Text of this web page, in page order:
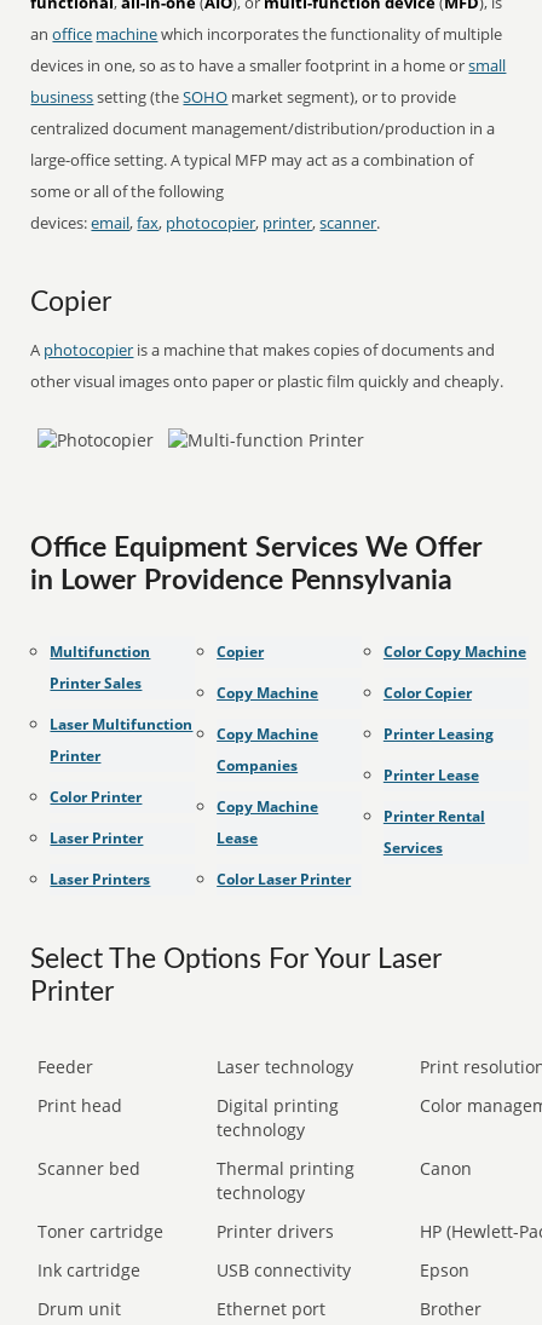
anoffice machinewhich incorporates the functionality of multiple
devices in one, so as to have a smaller footprint in a home orsmall
businesssetting (theSOHO market segment), or to provide
centralized document management/distribution/production in a
large-office setting. A typical MFP may act as a combination of
some or all of the following
devices:email,fax, photocopier, printer,scanner.
Copier
A photocopier is a machine that makes copies of documents and
other visual images onto paper or plastic film quickly and cheaply.
Office Equipment Services We Offer
in Lower Providence Pennsylvania
Multifunction
Printer Sales
Laser Multifunction
Printer
Color Printer
Laser Printer
Laser Printers
Copier
Copy Machine
Copy Machine
Companies
Copy Machine
Lease
Color Laser Printer
Color Copy Machine
Color Copier
Printer Leasing
Printer Lease
Printer Rental
Services
Select The Options For Your Laser
Printer
Feeder Laser technology
Print
Print head
Digital printing
technology
Color
Scanner bed
Thermal printing
technology
Canon
Toner cartridge Printer drivers
HP (Hewlett-
Ink cartridge
USB connectivity
Epson
Drum unit
Ethernet port
Brother